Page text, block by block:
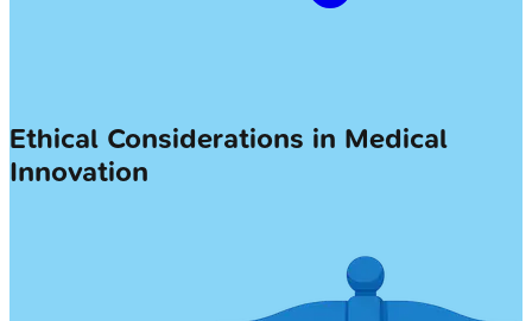
Ethical Considerations in Medical
Innovation